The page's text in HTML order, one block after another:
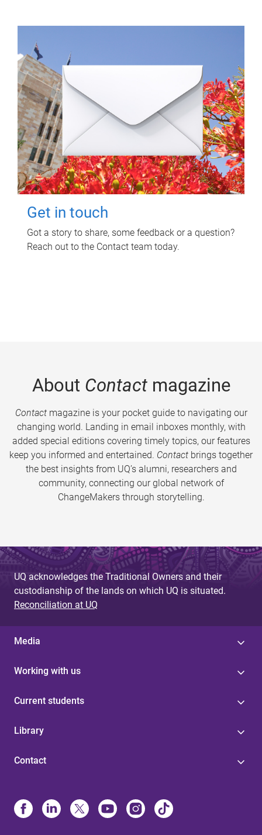
Get in touch
Got a story to share, some feedback or a question?
Reach out to the Contact team today.
About Contactmagazine
Contactmagazine is your pocket guide to navigating our
changing world. Landing in email inboxes monthly, with
added special editions covering timely topics, our features
keep you informed and entertained. Contact brings together
the best insights from UQ’s alumni, researchers and
community, connecting our global network of
ChangeMakers through storytelling.
UQ acknowledges the Traditional Owners and their
custodianship of the lands on which UQ is situated.
Reconciliation at UQ
Media
Working with us
Current students
Library
Contact